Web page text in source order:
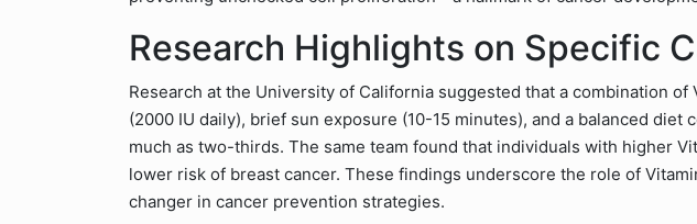
Research Highlights on Specific
Research at the University of California suggested that a combination of
(2000 IU daily), brief sun exposure (10-15 minutes), and a balanced diet
much as two-thirds. The same team found that individuals with higher
lower risk of breast cancer. These findings underscore the role of
changer in cancer prevention strategies.